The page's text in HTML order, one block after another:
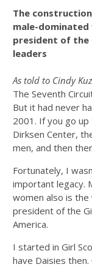
The
male-
president of the
leaders
As told to Cindy
The Seventh
But it had never
2001. If you go
Dirksen Center,
men, and then
Fortunately, I
important legacy.
women also is the
president of the
America.
I started in Girl
have Daisies